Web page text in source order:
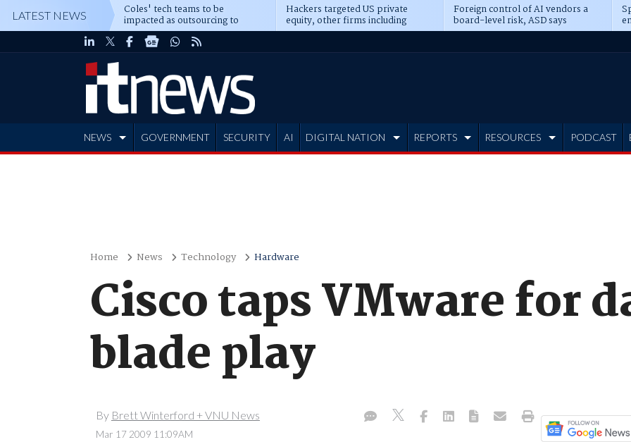
LATEST NEWS Coles' tech teams to be
impacted as outsourcing to
Accenture deepens
Hackers targeted US private
equity, other firms including
Blackstone, CME
Foreign control of AI vendors a
board-level risk, ASD says
NEWS GOVERNMENT SECURITY AI DIGITAL NATION REPORTS RESOURCES PODCAST
Home News Technology Hardware
Cisco taps VMware for
blade play
By Brett Winterford + VNU News
Mar 17 2009 11:09AM